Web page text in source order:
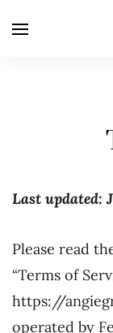
Last updated:
Please read
“Terms of
https://
operated by